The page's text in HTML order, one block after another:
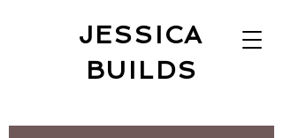
JESSICA
BUILDS